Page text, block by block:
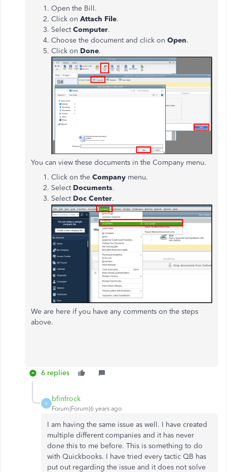
Open the Bill.
Click on Attach File.
SelectComputer.
Choose the document and click on Open.
Click on Done.
You can view these documents in the Company menu.
Click on the Company menu.
Select Documents.
Select Doc Center.
We are here if you have any comments on the steps
above.
6 replies
B
bfinfrock
Forum|Forum|6 years ago
I am having the same issue as well. I have created
multiple different companies and it has never
done this to me before. This is something to do
with Quickbooks. I have tried every tactic QB has
put out regarding the issue and it does not solve